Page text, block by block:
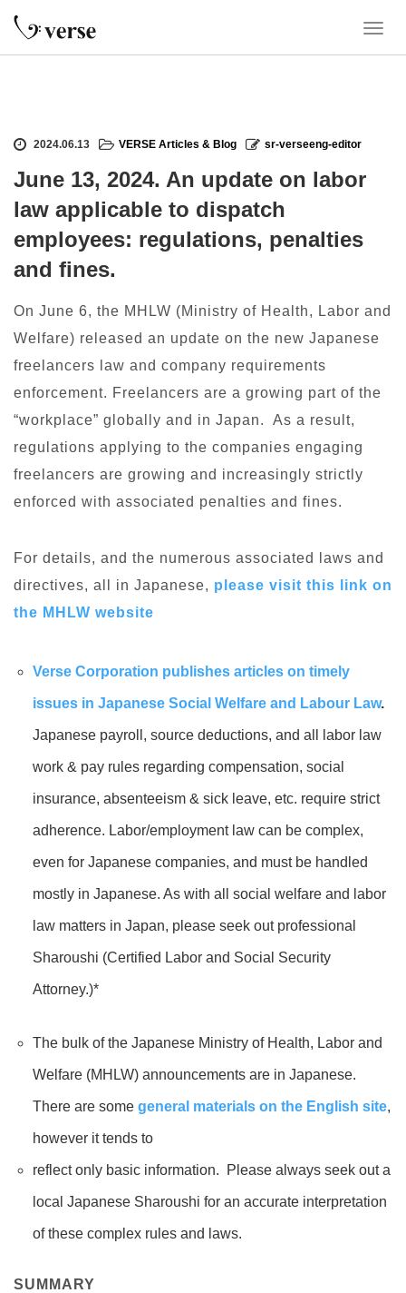
T
o
2024.06.13 VERSE Articles & Blog sr-verseeng-editor
June 13, 2024. An update on labor
law applicable to dispatch
employees: regulations, penalties
and fines.
On June 6, the MHLW (Ministry of Health, Labor and
Welfare) released an update on the new Japanese
freelancers law and company requirements
enforcement. Freelancers are a growing part of the
“workplace” globally and in Japan. As a result,
regulations applying to the companies engaging
freelancers are growing and increasingly strictly
enforced with associated penalties and fines.
For details, and the numerous associated laws and
directives, all in Japanese, please visit this link on
the MHLW website
Verse Corporation publishes articles on timely
issues in Japanese Social Welfare and Labour Law.
Japanese payroll, source deductions, and all labor law
work & pay rules regarding compensation, social
insurance, absenteeism & sick leave, etc. require strict
adherence. Labor/employment law can be complex,
even for Japanese companies, and must be handled
mostly in Japanese. As with all social welfare and labor
law matters in Japan, please seek out professional
Sharoushi (Certified Labor and Social Security
Attorney.)*
The bulk of the Japanese Ministry of Health, Labor and
Welfare (MHLW) announcements are in Japanese.
There are some general materials on the English site,
however it tends to
reflect only basic information. Please always seek out a
local Japanese Sharoushi for an accurate interpretation
of these complex rules and laws.
SUMMARY